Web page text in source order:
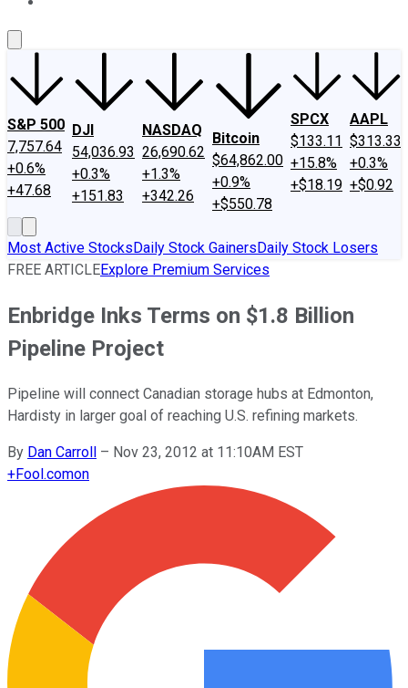
S&P 500
7,757.64
+0.6%
+47.68
DJI
54,036.93
+0.3%
+151.83
NASDAQ
26,690.62
+1.3%
+342.26
Bitcoin
$64,862.00
+0.9%
+$550.78
SPCX
$133.11
+15.8%
+$18.19
AAPL
$313.33
+0.3%
+$0.92
Most Active StocksDaily Stock GainersDaily Stock Losers
FREE ARTICLEExplore Premium Services
Enbridge Inks Terms on $1.8 Billion
Pipeline Project
Pipeline will connect Canadian storage hubs at Edmonton,
Hardisty in larger goal of reaching U.S. refining markets.
By Dan Carroll – Nov 23, 2012 at 11:10AM EST
+Fool.comon